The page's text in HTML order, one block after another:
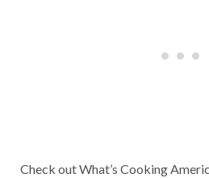
Check out What’s Cooking